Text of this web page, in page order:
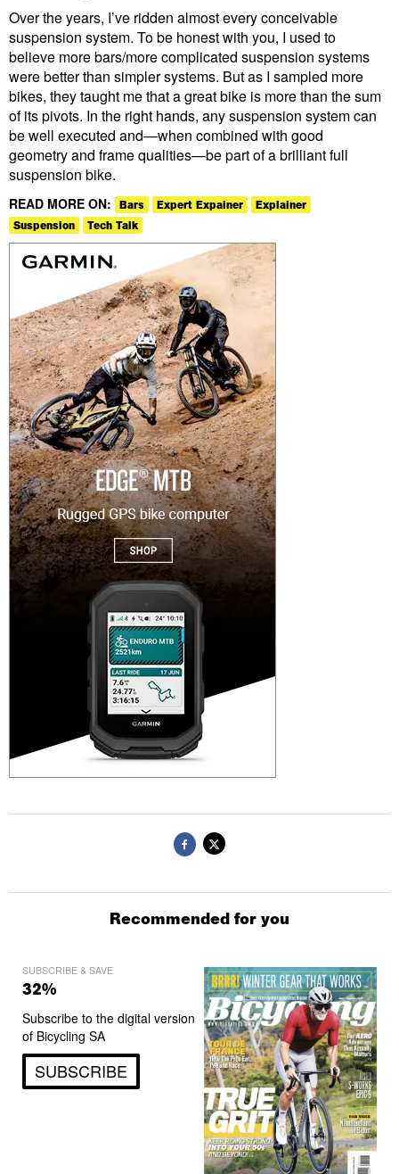
Over the years, I’ve ridden almost every conceivable
suspension system. To be honest with you, I used to
believe more bars/more complicated suspension systems
were better than simpler systems. But as I sampled more
bikes, they taught me that a great bike is more than the sum
of its pivots. In the right hands, any suspension system can
be well executed and—when combined with good
geometry and frame qualities—be part of a brilliant full
suspension bike.
READ MORE ON: Bars Expert Expainer
Explainer
Suspension
Tech Talk
Recommended for you
SUBSCRIBE & SAVE
32%
Subscribe to the digital version
of Bicycling SA
SUBSCRIBE